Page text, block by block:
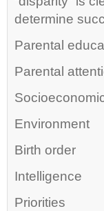
determine
Parental
Parental
Environment
Birth order
Intelligence
Priorities